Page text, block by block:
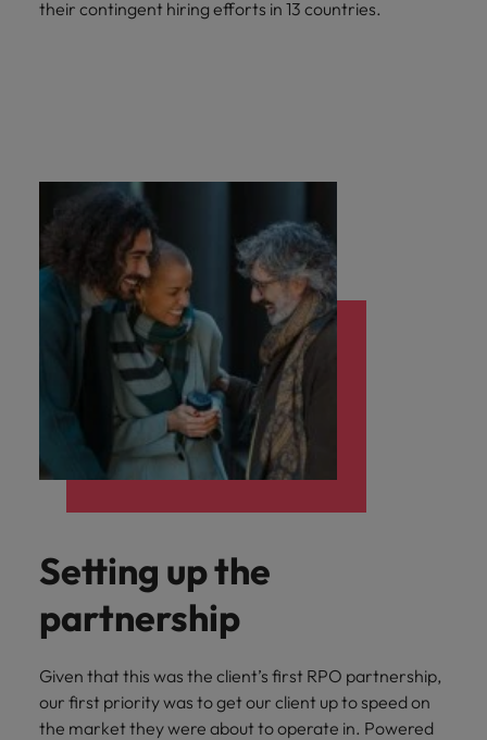
their contingent hiring efforts in 13 countries.
Setting up the
partnership
Given that this was the client’s first RPO partnership,
our first priority was to get our client up to speed on
the market they were about to operate in. Powered